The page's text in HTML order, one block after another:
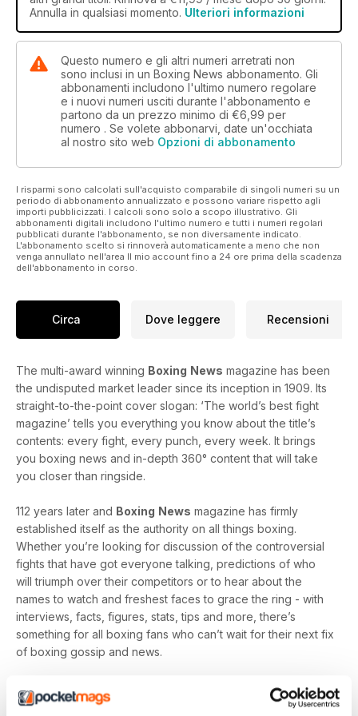
exclusive interview with GB coach Robert McCracken.
world’s oldest and best boxing magazine.
Annulla in qualsiasi momento. Ulteriori informazioni
Questo numero e gli altri numeri arretrati non
sono inclusi in un Boxing News abbonamento. Gli
abbonamenti includono l'ultimo numero regolare
e i nuovi numeri usciti durante l'abbonamento e
partono da un prezzo minimo di €6,99 per
numero . Se volete abbonarvi, date un'occhiata
al nostro sito web Opzioni di abbonamento
I risparmi sono calcolati sull'acquisto comparabile di singoli numeri su un
periodo di abbonamento annualizzato e possono variare rispetto agli
importi pubblicizzati. I calcoli sono solo a scopo illustrativo. Gli
abbonamenti digitali includono l'ultimo numero e tutti i numeri regolari
pubblicati durante l'abbonamento, se non diversamente indicato.
L'abbonamento scelto si rinnoverà automaticamente a meno che non
venga annullato nell'area Il mio account fino a 24 ore prima della scadenza
dell'abbonamento in corso.
Circa Dove leggere Recensioni
The multi-award winning Boxing News magazine has been
the undisputed market leader since its inception in 1909. Its
straight-to-the-point cover slogan: ‘The world’s best fight
magazine’ tells you everything you know about the title’s
contents: every fight, every punch, every week. It brings
you boxing news and in-depth 360° content that will take
you closer than ringside.
112 years later and Boxing News magazine has firmly
established itself as the authority on all things boxing.
Whether you’re looking for discussion of the controversial
fights that have got everyone talking, predictions of who
will triumph over their competitors or to hear about the
names to watch and freshest faces to grace the ring - with
interviews, facts, figures, stats, tips and more, there’s
something for all boxing fans who can’t wait for their next fix
of boxing gossip and news.
With a multitude of unmissable weekly features including a
rotating Guest Column - featuring Tyson Fury, Amir Khan and